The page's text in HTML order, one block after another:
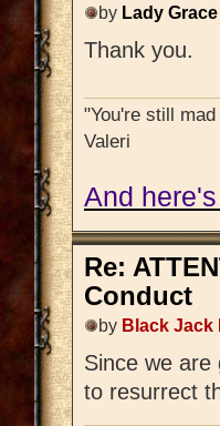
by Lady Grace
Thank you.
"You're still
Valeri
And
Re:
Conduct
by Black Jack
Since we
to resurrect